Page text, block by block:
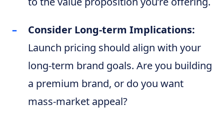
Consider Long-term Implications:
Launch pricing should align with your
long-term brand goals. Are you building
a premium brand, or do you want
mass-market appeal?